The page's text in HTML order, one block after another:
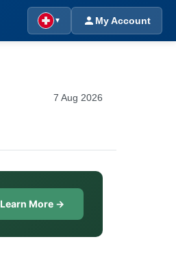
▼ My Account
7 Aug 2026
Learn More →